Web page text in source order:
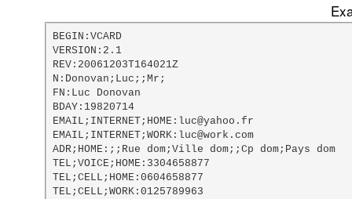
BEGIN:VCARD
VERSION:2.1
REV:20061203T164021Z
N:Donovan;Luc;;Mr;
FN:Luc Donovan
BDAY:19820714
EMAIL;INTERNET;HOME:luc@yahoo.fr
EMAIL;INTERNET;WORK:luc@work.com
ADR;HOME:;;Rue dom;Ville dom;;Cp dom;Pays dom
TEL;VOICE;HOME:3304658877
TEL;CELL;HOME:0604658877
TEL;CELL;WORK:0125789963